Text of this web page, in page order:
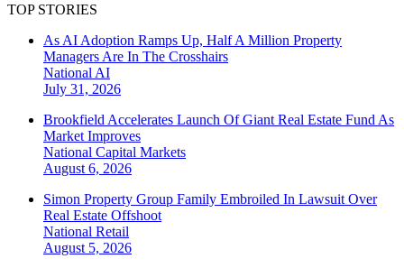
TOP STORIES
As AI Adoption Ramps Up, Half A Million Property
Managers Are In The Crosshairs
National AI
July 31, 2026
Brookfield Accelerates Launch Of Giant Real Estate Fund As
Market Improves
National Capital Markets
August 6, 2026
Simon Property Group Family Embroiled In Lawsuit Over
Real Estate Offshoot
National Retail
August 5, 2026